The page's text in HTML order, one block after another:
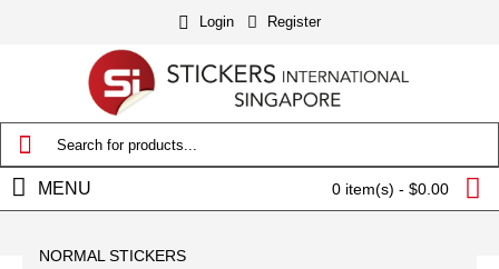
Login Register
0 item(s) - $0.00
MENU
NORMAL STICKERS